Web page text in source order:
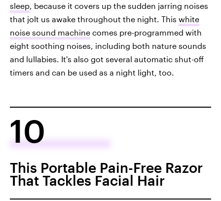
sleep, because it covers up the sudden jarring noises
that jolt us awake throughout the night. This white
noise sound machine comes pre-programmed with
eight soothing noises, including both nature sounds
and lullabies. It's also got several automatic shut-off
timers and can be used as a night light, too.
10
This Portable Pain-Free Razor
That Tackles Facial Hair